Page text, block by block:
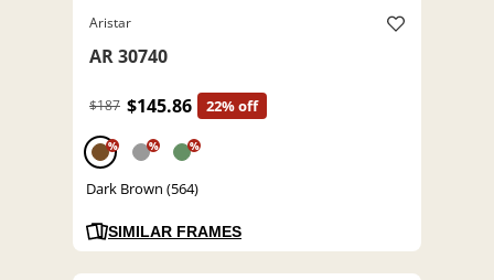
Aristar
AR 30740
$187 $145.86 22% off
% % %
Dark Brown (564)
SIMILAR FRAMES